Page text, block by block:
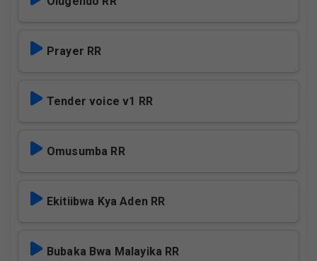
Prayer RR
Tender voice v1 RR
Omusumba RR
Ekitiibwa Kya Aden RR
Bubaka Bwa Malayika RR